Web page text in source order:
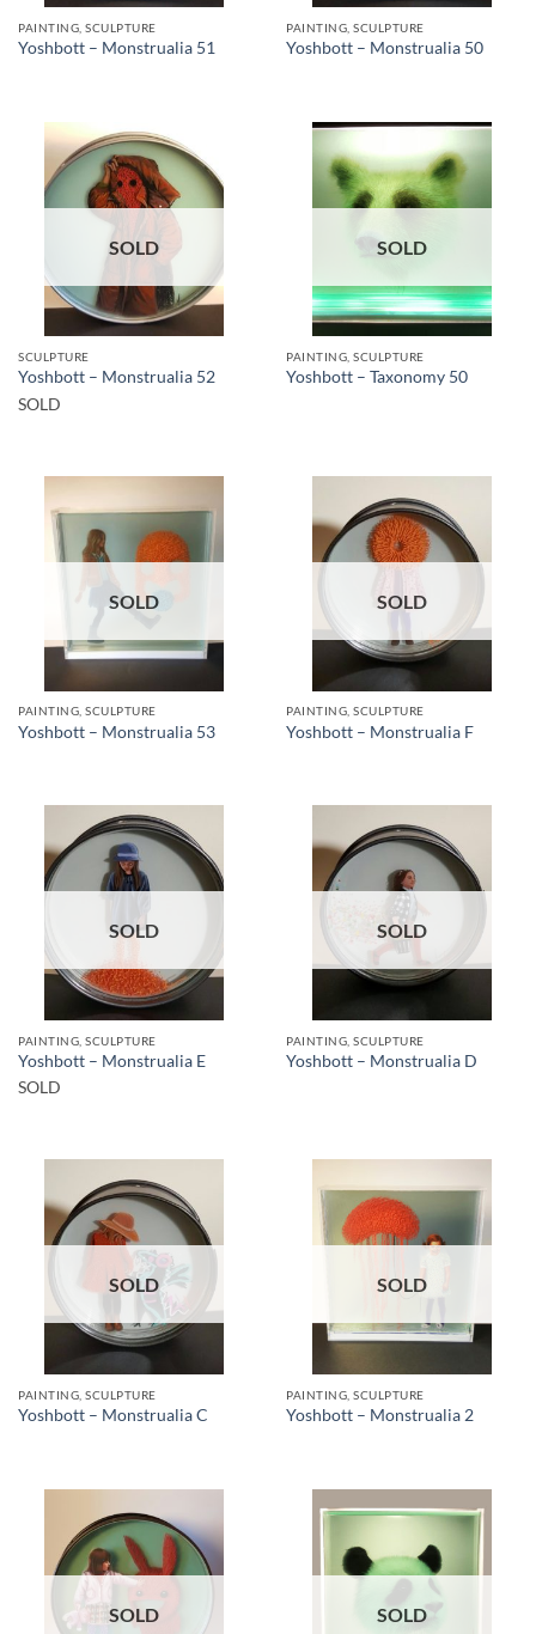
PAINTING, SCULPTURE
Yoshbott – Monstrualia 51
PAINTING, SCULPTURE
Yoshbott – Monstrualia 50
SOLD
SCULPTURE
Yoshbott – Monstrualia 52
SOLD
SOLD
PAINTING, SCULPTURE
Yoshbott – Taxonomy 50
SOLD
PAINTING, SCULPTURE
Yoshbott – Monstrualia 53
SOLD
PAINTING, SCULPTURE
Yoshbott – Monstrualia F
SOLD
PAINTING, SCULPTURE
Yoshbott – Monstrualia E
SOLD
SOLD
PAINTING, SCULPTURE
Yoshbott – Monstrualia D
SOLD
PAINTING, SCULPTURE
Yoshbott – Monstrualia C
SOLD
PAINTING, SCULPTURE
Yoshbott – Monstrualia 2
SOLD SOLD